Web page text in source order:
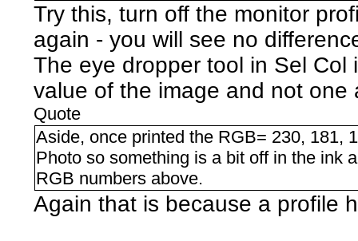
Try this, turn off the monitor
again - you will see no
The eye dropper tool in Sel Col
value of the image and not
Quote
Aside, once printed the RGB= 230, 181,
Photo so something is a bit off in the ink
RGB numbers above.
Again that is because a profile